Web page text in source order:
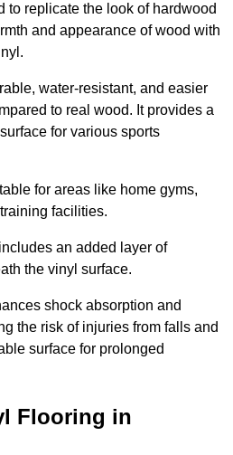
to replicate the look of hardwood
and appearance of wood with
water-resistant, and easier
to real wood. It provides a
for various sports
for areas like home gyms,
facilities.
an added layer of
the vinyl surface.
shock absorption and
the risk of injuries from falls and
surface for prolonged
Flooring in